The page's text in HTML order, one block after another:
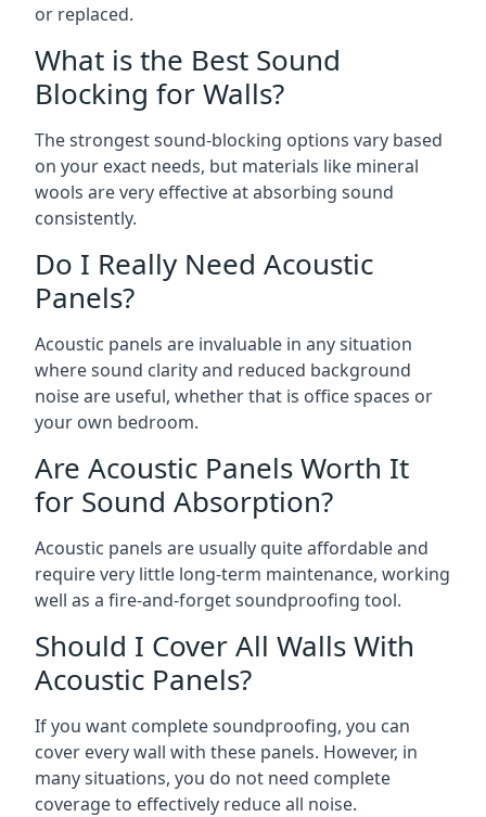
or replaced.
What is the Best Sound
Blocking for Walls?
The strongest sound-blocking options vary based
on your exact needs, but materials like mineral
wools are very effective at absorbing sound
consistently.
Do I Really Need Acoustic
Panels?
Acoustic panels are invaluable in any situation
where sound clarity and reduced background
noise are useful, whether that is office spaces or
your own bedroom.
Are Acoustic Panels Worth It
for Sound Absorption?
Acoustic panels are usually quite affordable and
require very little long-term maintenance, working
well as a fire-and-forget soundproofing tool.
Should I Cover All Walls With
Acoustic Panels?
If you want complete soundproofing, you can
cover every wall with these panels. However, in
many situations, you do not need complete
coverage to effectively reduce all noise.